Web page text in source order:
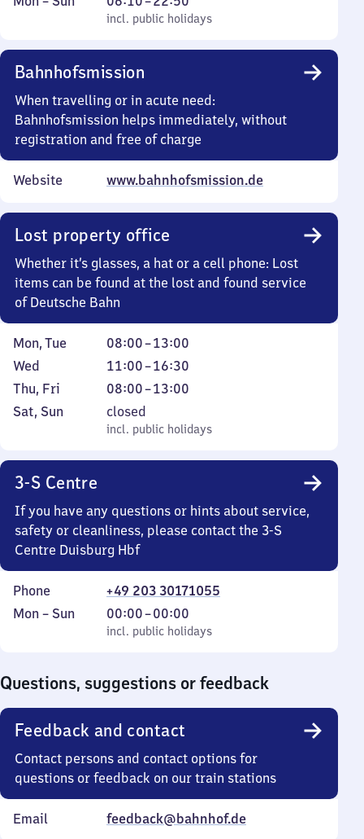
incl. public holidays
6
22
50
incl. public holidays
Bahnhofsmission
When travelling or in acute need:
Bahnhofsmission helps immediately, without
registration and free of charge
Website www.bahnhofsmission.de
Lost property office
Whether it’s glasses, a hat or a cell phone: Lost
items can be found at the lost and found service
of Deutsche Bahn
Monday
and
Tuesday
Mon, Tue 08:00–13:00
From
8
to
Wednesday
Wed 11:00–16:30
From
11
to
16
Thursday
and
Thu, Fri 08:00–13:00
From
8
to
Saturday
Sat, Sun
incl. public holidays
closed
incl. public holidays
3-S Centre
If you have any questions or hints about service,
safety or cleanliness, please contact the 3-S
Centre Duisburg Hbf
Phone
+49 203 30171055
Monday
Mon – Sun
incl. public holidays
00:00–00:00
From
0
incl. public holidays
Questions, suggestions or feedback
Feedback and contact
Contact persons and contact options for
questions or feedback on our train stations
Email feedback@bahnhof.de